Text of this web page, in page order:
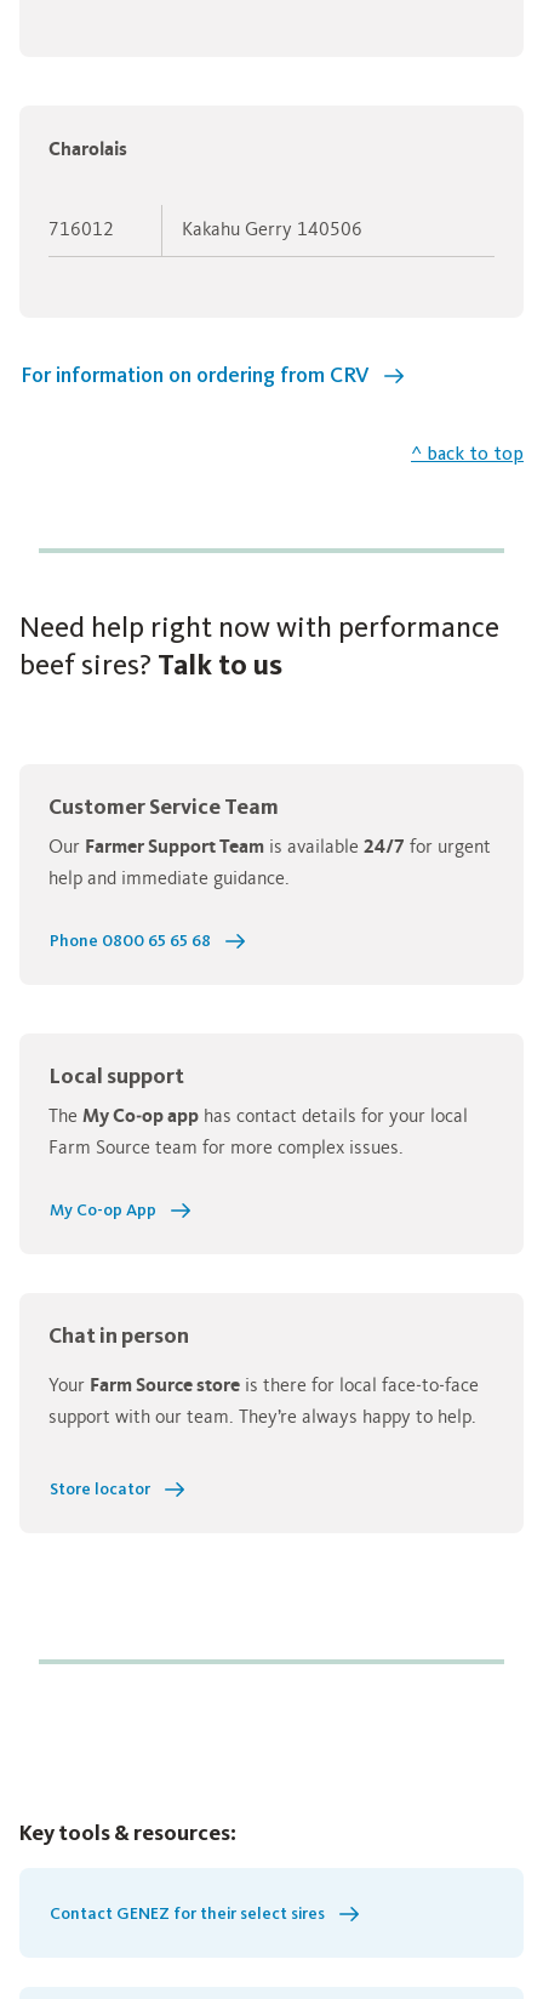
Charolais
716012 Kakahu Gerry 140506
For information on ordering from CRV
^ back to top
Need help right now with performance
beef sires? Talk to us
Customer Service Team
Our Farmer Support Team is available 24/7 for urgent
help and immediate guidance.
Phone 0800 65 65 68
Local support
The My Co‑op app has contact details for your local
Farm Source team for more complex issues.
My Co-op App
Chat in person
Your Farm Source store is there for local face‑to‑face
support with our team. They’re always happy to help.
Store locator
Key tools & resources:
Contact GENEZ for their select sires